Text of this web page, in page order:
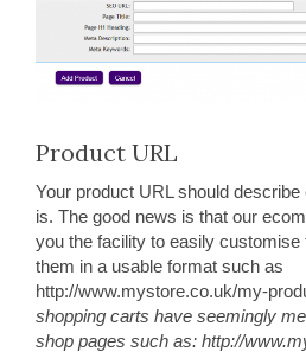
Product URL
Your product URL should
is. The good news is that our
you the facility to easily customise
them in a usable format such as
http://www.mystore.co.uk/my-
shopping carts have seemingly
shop pages such as: http://